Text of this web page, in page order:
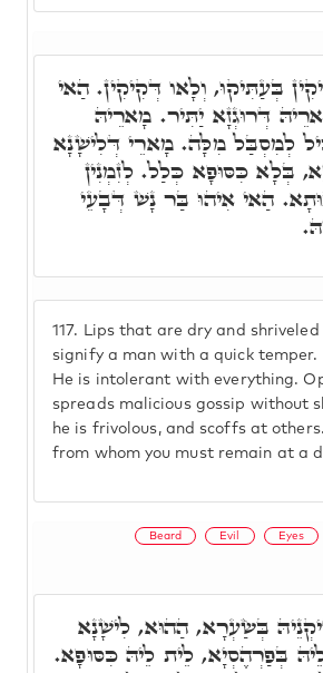
117. Lips that are dry and
signify a man with a quick temper.
He is intolerant with everything.
spreads malicious gossip without
he is frivolous, and scoffs at
from whom you must remain at a
בְּעַתִּיקוּ, וְלָאו דְּקִיקִין. הַאי
דְּרוּגְזָא יַתִּיר. מָארֵיהּ
לְמִסְבַּל מִלָּה. מָארֵי דְּלִישָׁנָא
בְּלָא כִּסּוּפָא כְּלַל. לְזִמְנִין
הַאי אִיהוּ בַּר נָשׁ דְּבָעֵי
Beard Evil Eyes
בְּשַׂעְרָא, הַהוּא, לִישָׁנָא
בְּפַרְהֶסְיָא, לֵית לֵיהּ כִּסּוּפָא.